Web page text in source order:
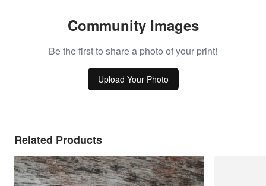
Community Images
Be the first to share a photo of your print!
Upload Your Photo
Related Products